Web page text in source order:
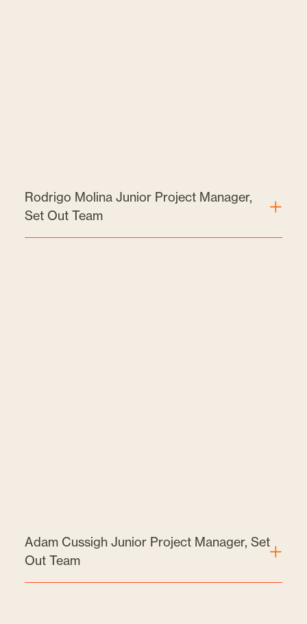
Rodrigo Molina Junior Project Manager,
Set Out Team
Adam Cussigh Junior Project Manager, Set
Out Team